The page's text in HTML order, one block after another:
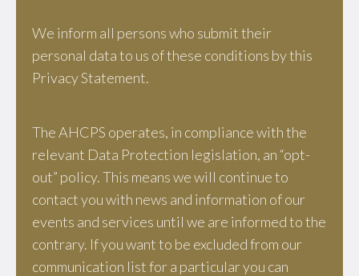
We inform all persons who submit their
personal data to us of these conditions by this
Privacy Statement.
The AHCPS operates, in compliance with the
relevant Data Protection legislation, an “opt-
out” policy. This means we will continue to
contact you with news and information of our
events and services until we are informed to the
contrary. If you want to be excluded from our
communication list for a particular you can